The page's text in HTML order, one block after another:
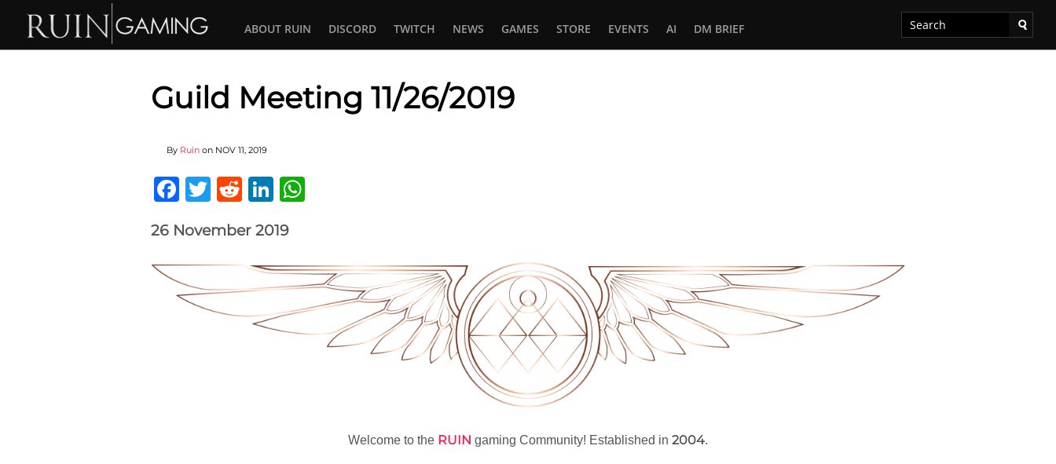
ABOUT RUIN DISCORD TWITCH NEWS GAMES STORE EVENTS AI DM BRIEF
Guild Meeting 11/26/2019
By Ruin on NOV 11, 2019
Facebook
Twitter
RedditLinkedIn
26 November 2019
Welcome to the RUIN gaming Community! Established in 2004.